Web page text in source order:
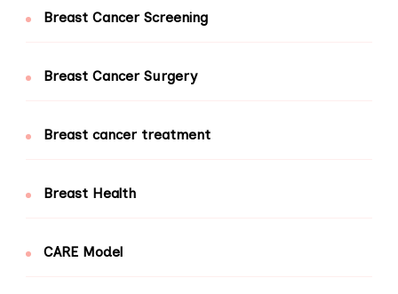
Breast Cancer Screening
Breast Cancer Surgery
Breast cancer treatment
Breast Health
CARE Model